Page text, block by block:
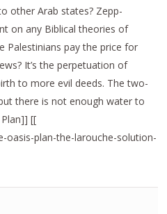
other Arab states? Zepp-
on any Biblical theories of
Palestinians pay the price for
It’s the perpetuation of
to more evil deeds. The two-
there is not enough water to
[[
oasis-plan-the-larouche-solution-